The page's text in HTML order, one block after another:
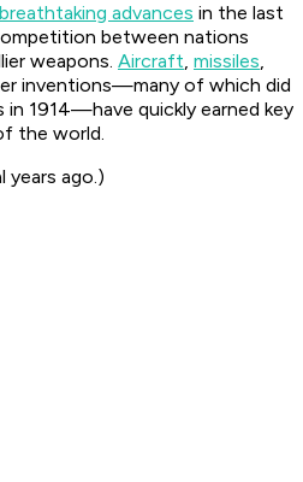
advances in the last
between nations
weapons. Aircraft, missiles,
inventions—many of which did
1914—have quickly earned key
the world.
years ago.)